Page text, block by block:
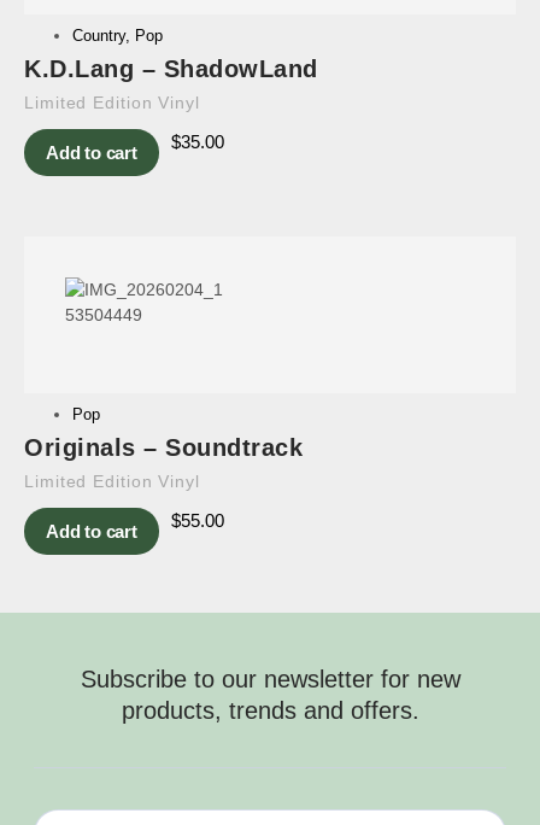
Country, Pop
K.D.Lang – ShadowLand
Limited Edition Vinyl
Add to cart
$35.00
Pop
Originals – Soundtrack
Limited Edition Vinyl
Add to cart
$55.00
Subscribe to our newsletter for new
products, trends and offers.